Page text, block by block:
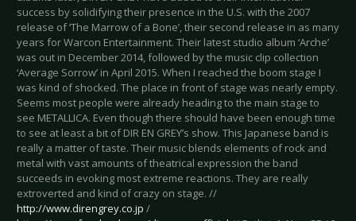
success by solidifying their presence in the U.S. with the 2007
release of ‘The Marrow of a Bone’, their second release in as many
years for Warcon Entertainment. Their latest studio album ‘Arche’
was out in December 2014, followed by the music clip collection
‘Average Sorrow’ in April 2015. When I reached the boom stage I
was kind of shocked. The place in front of stage was nearly empty.
Seems most people were already heading to the main stage to
see METALLICA. Even though there should have been enough time
to see at least a bit of DIR EN GREY’s show. This Japanese band is
really a matter of taste. Their music blends elements of rock and
metal with vast amounts of theatrical expression the band
succeeds in evoking most extreme reactions. They are really
extroverted and kind of crazy on stage. //
http://www.direngrey.co.jp /